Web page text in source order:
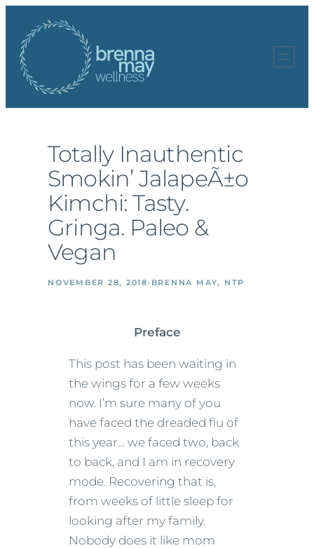
content
Totally Inauthentic
Smokin’ JalapeÃ±o
Kimchi: Tasty.
Gringa. Paleo &
Vegan
NOVEMBER 28, 2018· BRENNA MAY, NTP
Preface
This post has been waiting in
the wings for a few weeks
now. I’m sure many of you
have faced the dreaded flu of
this year… we faced two, back
to back, and I am in recovery
mode. Recovering that is,
from weeks of little sleep for
looking after my family.
Nobody does it like mom